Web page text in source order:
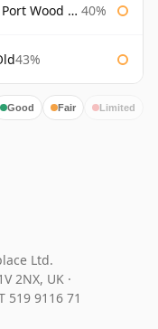
Finish 40%
43%
Good Fair Limited
Ltd.
2NX, UK ·
519 9116 71